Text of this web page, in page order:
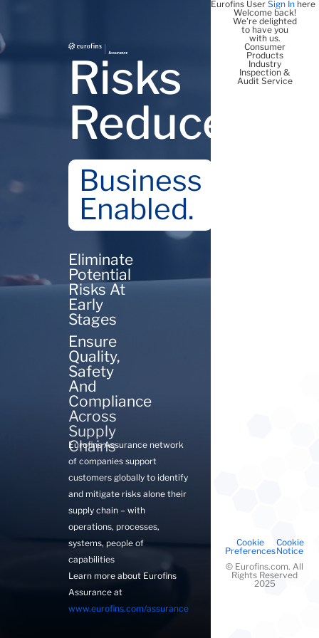
Risks
Reduced
Business
Enabled.
Eliminate
Potential
Risks At
Early
Stages
Ensure
Quality,
Safety
And
Compliance
Across
Supply
Chains
Eurofins Assurance network
of companies support
customers globally to identify
and mitigate risks alone their
supply chain – with
operations, processes,
systems, people of
capabilities
Learn more about Eurofins
Assurance at
www.eurofins.com/assurance
Eurofins User Sign Inhere
Welcome back!
We're delighted
to have you
with us.
Consumer
Products
Industry
Inspection &
Audit Service
Cookie
Preferences
Cookie
Notice
© Eurofins.com. All
Rights Reserved
2025